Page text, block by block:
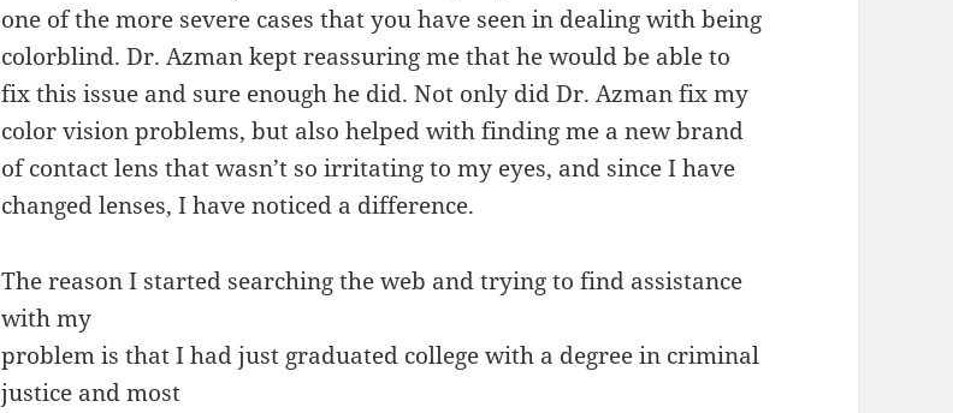
one of the more severe cases that you have seen in dealing with being
colorblind. Dr. Azman kept reassuring me that he would be able to
fix this issue and sure enough he did. Not only did Dr. Azman fix my
color vision problems, but also helped with finding me a new brand
of contact lens that wasn’t so irritating to my eyes, and since I have
changed lenses, I have noticed a difference.
The reason I started searching the web and trying to find assistance
with my
problem is that I had just graduated college with a degree in criminal
justice and most